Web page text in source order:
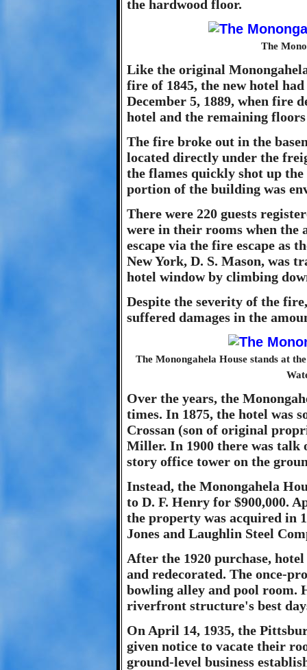
the hardwood floor.
The
Like the original
fire of 1845, the new hotel
December 5, 1889, when fire
hotel and the remaining
The fire broke out in the
located directly under the
the flames quickly shot up
portion of the building was
There were 220 guests
were in their rooms when the
escape via the fire escape as
New York, D. S. Mason, was
hotel window by climbing
Despite the severity of the
suffered damages in the
The Monongahela House stands at
Over the years, the
times. In 1875, the hotel was
Crossan (son of original
Miller. In 1900 there was talk
story office tower on the
Instead, the Monongahela
to D. F. Henry for $900,000.
the property was acquired in
Jones and Laughlin Steel
After the 1920 purchase,
and redecorated. The once-
bowling alley and pool room.
riverfront structure's best
On April 14, 1935, the
given notice to vacate their
ground-level business